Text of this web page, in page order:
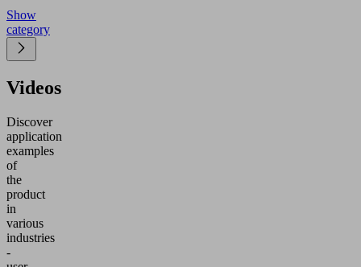
Show
category
Videos
Discover
application
examples
of
the
product
in
various
industries
-